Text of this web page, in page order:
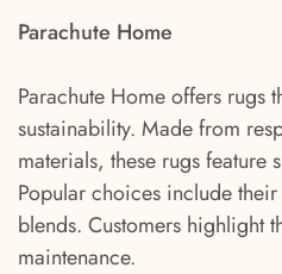
Parachute Home
Parachute Home offers rugs
sustainability. Made from
materials, these rugs feature
Popular choices include
blends. Customers highlight
maintenance.